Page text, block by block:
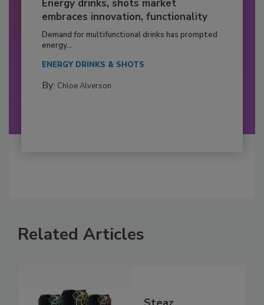
Energy drinks, shots market
embraces innovation, functionality
Demand for multifunctional drinks has prompted
energy...
ENERGY DRINKS & SHOTS
By: Chloe Alverson
Related Articles